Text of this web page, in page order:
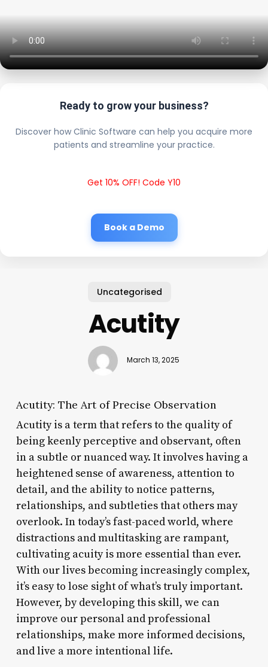
Ready to grow your business?
Discover how Clinic Software can help you acquire more
patients and streamline your practice.
Get 10% OFF! Code Y10
Book a Demo
Uncategorised
Acutity
March 13, 2025
Acutity: The Art of Precise Observation
Acutity is a term that refers to the quality of
being keenly perceptive and observant, often
in a subtle or nuanced way. It involves having a
heightened sense of awareness, attention to
detail, and the ability to notice patterns,
relationships, and subtleties that others may
overlook. In today’s fast-paced world, where
distractions and multitasking are rampant,
cultivating acuity is more essential than ever.
With our lives becoming increasingly complex,
it’s easy to lose sight of what’s truly important.
However, by developing this skill, we can
improve our personal and professional
relationships, make more informed decisions,
and live a more intentional life.